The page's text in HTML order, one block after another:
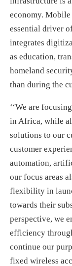
economy. Mobile
essential driver
integrates
as education,
homeland
than during the
‘‘We are
in Africa, while
solutions to our
customer
automation,
our focus areas
flexibility in
towards their
perspective, we
efficiency
continue our
fixed wireless